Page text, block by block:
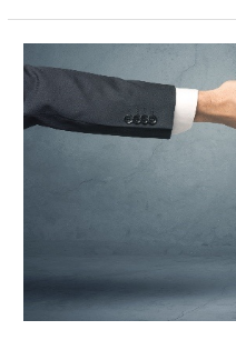
Overview
of
White-